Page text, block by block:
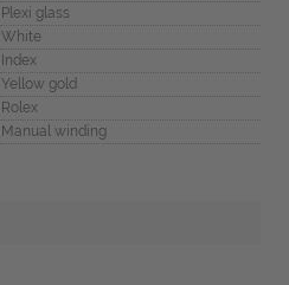
Plexi glass
White
Index
Yellow gold
Rolex
Manual winding